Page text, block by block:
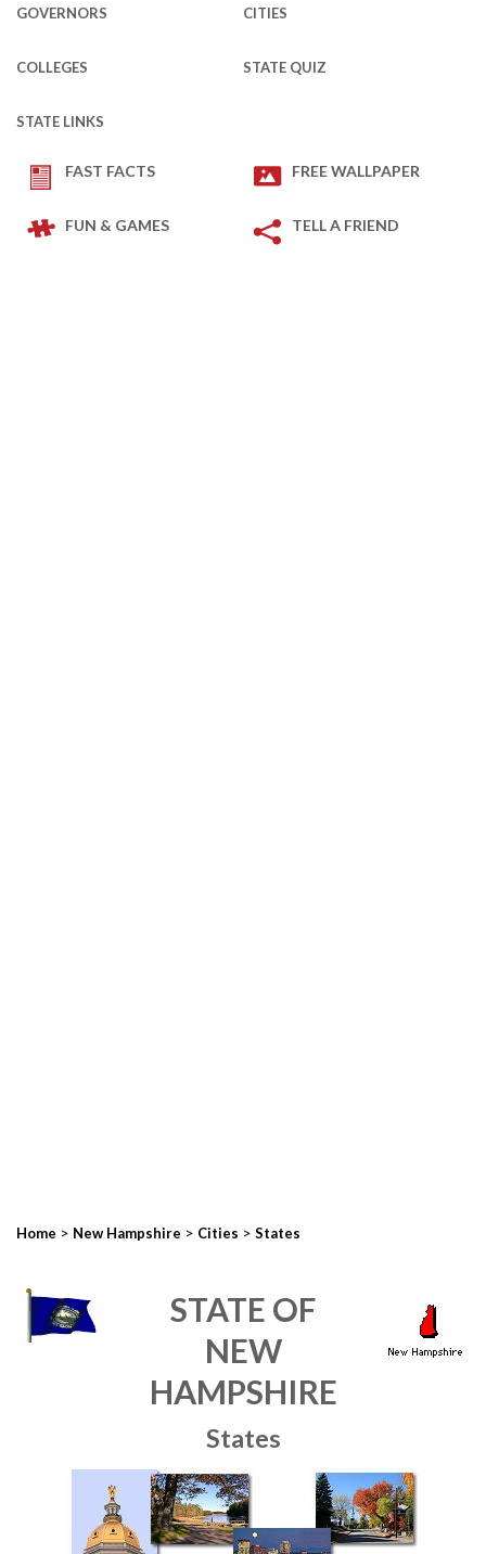
GOVERNORS CITIES
COLLEGES STATE QUIZ
STATE LINKS
FAST FACTS FREE WALLPAPER
FUN & GAMES TELL A FRIEND
Home > New Hampshire > Cities > States
STATE OF
NEW
HAMPSHIRE
States